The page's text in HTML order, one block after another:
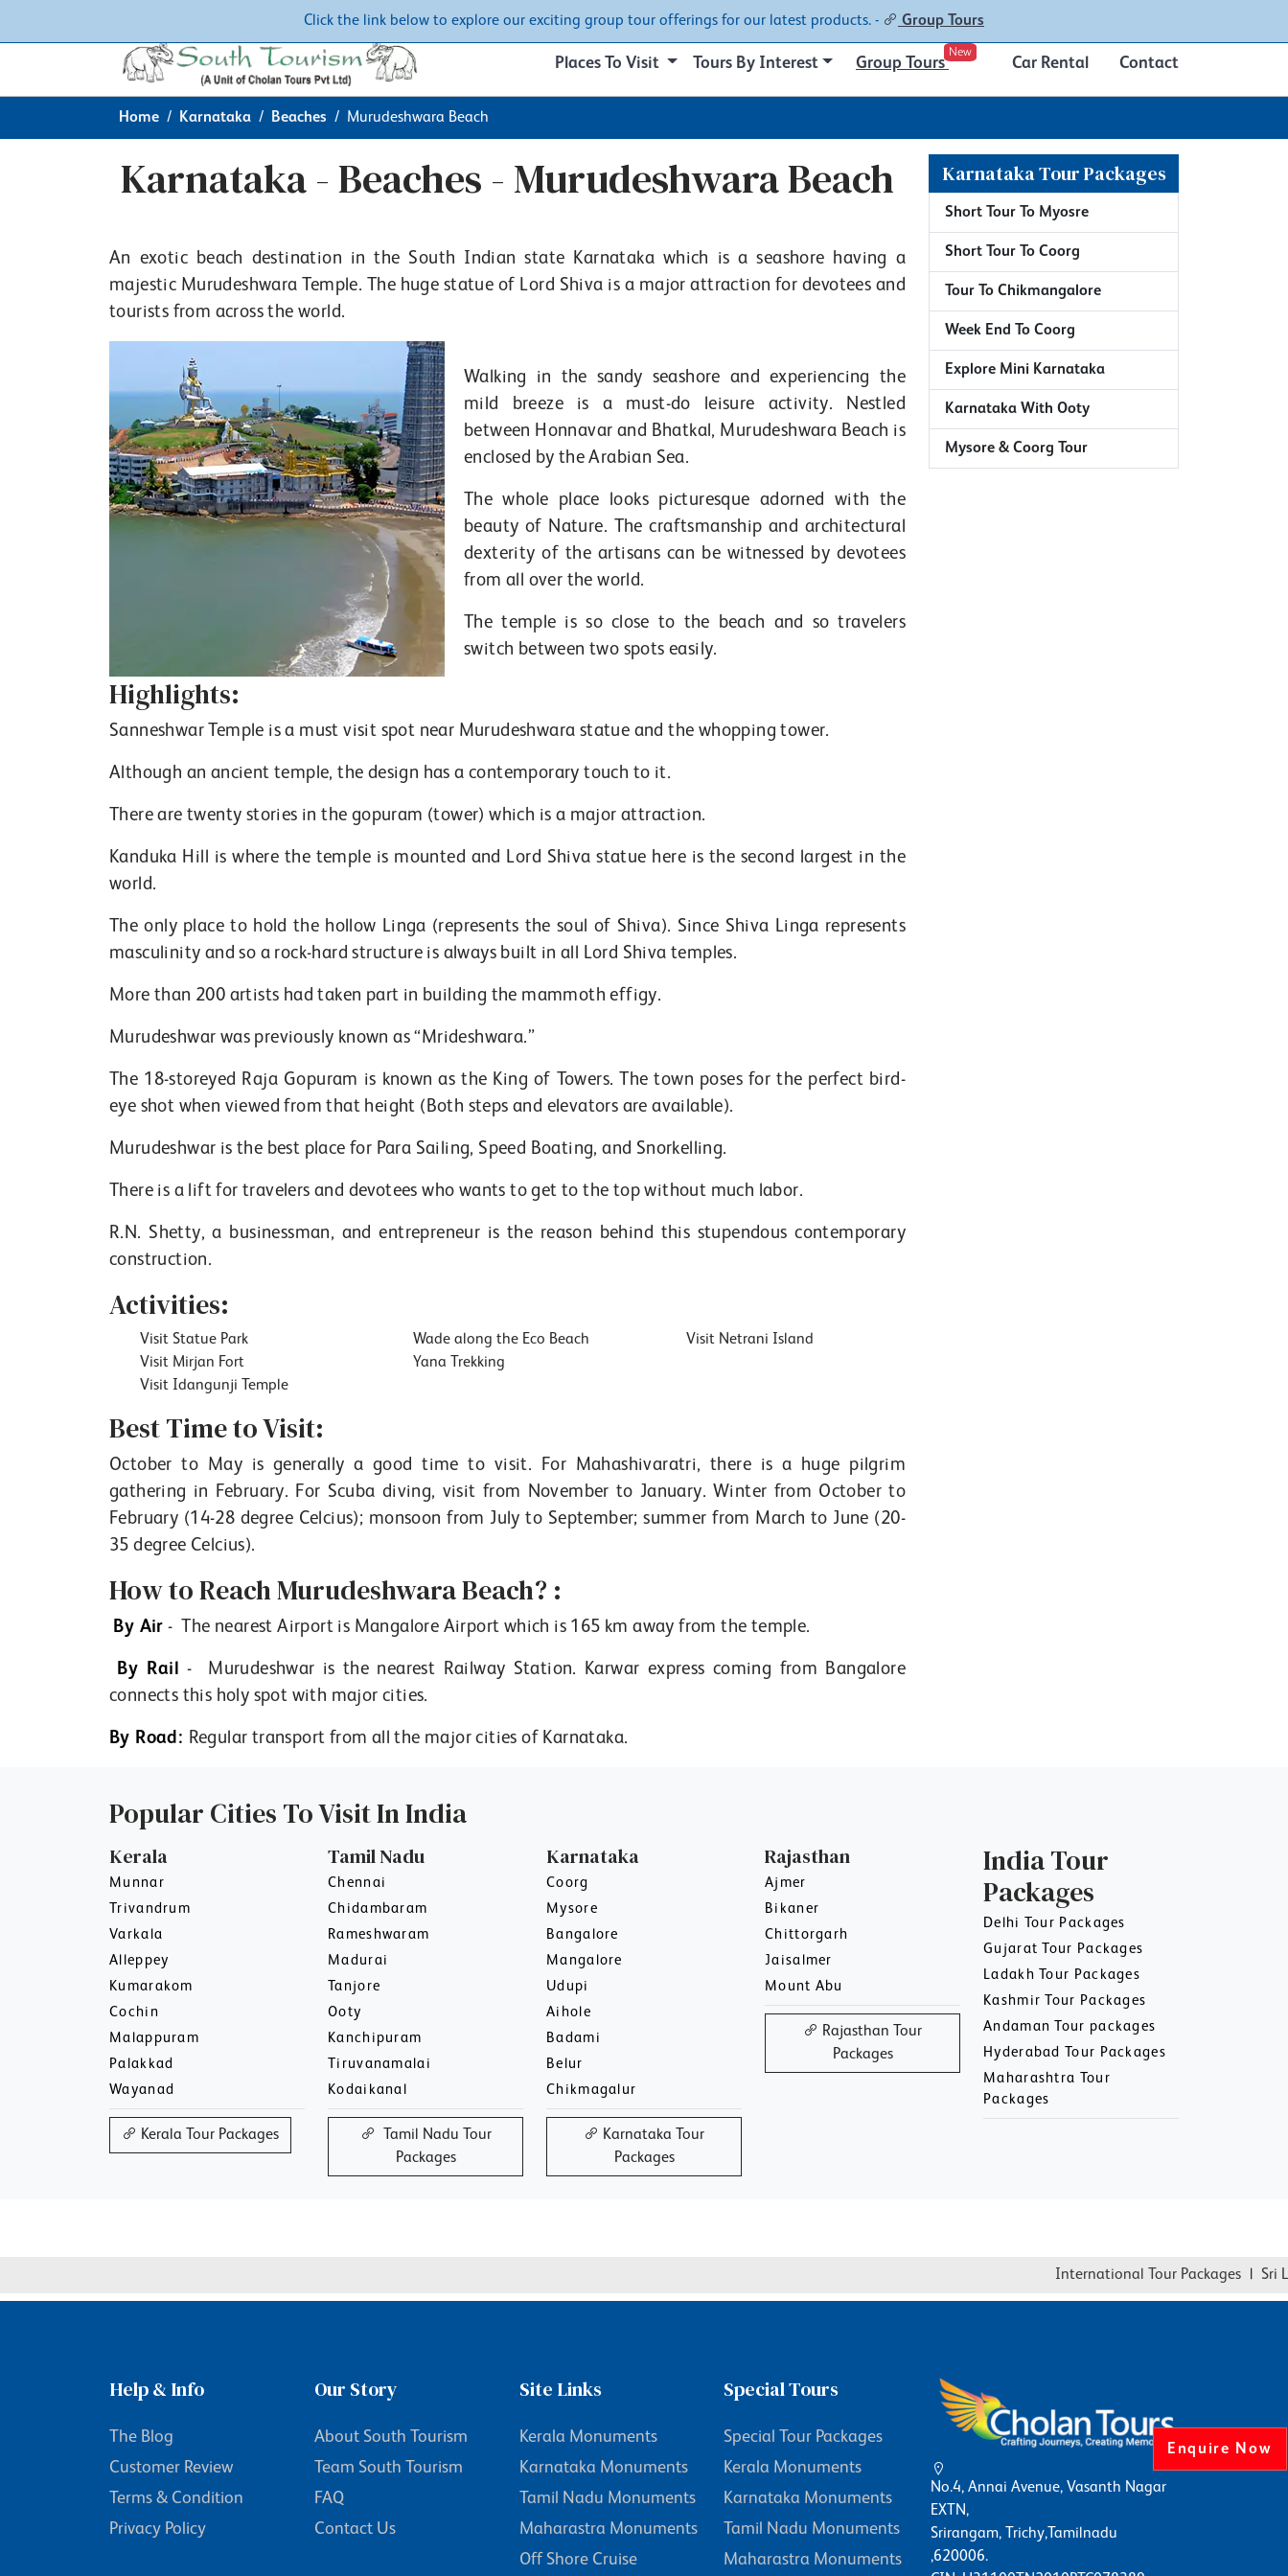
Click the link below to explore our exciting group tour offerings for our latest products. - Group Tours
Places To Visit Tours By Interest Group Tours
New
Car Rental Contact
Enquire Now
Home Karnataka Beaches Murudeshwara Beach
Karnataka - Beaches - Murudeshwara Beach
An exotic beach destination in the South Indian state Karnataka which is a seashore having a
majestic Murudeshwara Temple. The huge statue of Lord Shiva is a major attraction for devotees and
tourists from across the world.
Walking in the sandy seashore and experiencing the
mild breeze is a must-do leisure activity. Nestled
between Honnavar and Bhatkal, Murudeshwara Beach is
enclosed by the Arabian Sea.
The whole place looks picturesque adorned with the
beauty of Nature. The craftsmanship and architectural
dexterity of the artisans can be witnessed by devotees
from all over the world.
The temple is so close to the beach and so travelers
switch between two spots easily.
Highlights:
Sanneshwar Temple is a must visit spot near Murudeshwara statue and the whopping tower.
Although an ancient temple, the design has a contemporary touch to it.
There are twenty stories in the gopuram (tower) which is a major attraction.
Kanduka Hill is where the temple is mounted and Lord Shiva statue here is the second largest in the
world.
The only place to hold the hollow Linga (represents the soul of Shiva). Since Shiva Linga represents
masculinity and so a rock-hard structure is always built in all Lord Shiva temples.
More than 200 artists had taken part in building the mammoth effigy.
Murudeshwar was previously known as “Mrideshwara.”
The 18-storeyed Raja Gopuram is known as the King of Towers. The town poses for the perfect bird-
eye shot when viewed from that height (Both steps and elevators are available).
Murudeshwar is the best place for Para Sailing, Speed Boating, and Snorkelling.
There is a lift for travelers and devotees who wants to get to the top without much labor.
R.N. Shetty, a businessman, and entrepreneur is the reason behind this stupendous contemporary
construction.
Activities:
Visit Statue Park
Visit Mirjan Fort
Visit Idangunji Temple
Wade along the Eco Beach
Yana Trekking
Visit Netrani Island
Best Time to Visit:
October to May is generally a good time to visit. For Mahashivaratri, there is a huge pilgrim
gathering in February. For Scuba diving, visit from November to January. Winter from October to
February (14-28 degree Celcius); monsoon from July to September; summer from March to June (20-
35 degree Celcius).
How to Reach Murudeshwara Beach? :
By Air - The nearest Airport is Mangalore Airport which is 165 km away from the temple.
By Rail
- Murudeshwar is the nearest Railway Station. Karwar express coming from Bangalore
connects this holy spot with major cities.
By Road: Regular transport from all the major cities of Karnataka.
Karnataka Tour Packages
Short Tour To Myosre
Short Tour To Coorg
Tour To Chikmangalore
Week End To Coorg
Explore Mini Karnataka
Karnataka With Ooty
Mysore & Coorg Tour
Popular Cities To Visit In India
Kerala
Munnar
Trivandrum
Varkala
Alleppey
Kumarakom
Cochin
Malappuram
Palakkad
Wayanad
Kerala Tour Packages
Tamil Nadu
Chennai
Chidambaram
Rameshwaram
Madurai
Tanjore
Ooty
Kanchipuram
Tiruvanamalai
Kodaikanal
Tamil Nadu Tour
Packages
Karnataka
Coorg
Mysore
Bangalore
Mangalore
Udupi
Aihole
Badami
Belur
Chikmagalur
Karnataka Tour
Packages
Rajasthan
Ajmer
Bikaner
Chittorgarh
Jaisalmer
Mount Abu
Rajasthan Tour
Packages
India Tour
Packages
Delhi Tour Packages
Gujarat Tour Packages
Ladakh Tour Packages
Kashmir Tour Packages
Andaman Tour packages
Hyderabad Tour Packages
Maharashtra Tour
Packages
International Tour Packages | Sri
Help & Info
The Blog
Customer Review
Terms & Condition
Privacy Policy
Our Story
About South Tourism
Team South Tourism
FAQ
Contact Us
Site Links
Kerala Monuments
Karnataka Monuments
Tamil Nadu Monuments
Maharastra Monuments
Off Shore Cruise
Special Tours
Special Tour Packages
Kerala Monuments
Karnataka Monuments
Tamil Nadu Monuments
Maharastra Monuments
No.4, Annai Avenue, Vasanth Nagar
EXTN,
Srirangam, Trichy,Tamilnadu
,620006.